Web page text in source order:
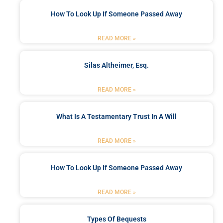
How To Look Up If Someone Passed Away
READ MORE »
Silas Altheimer, Esq.
READ MORE »
What Is A Testamentary Trust In A Will
READ MORE »
How To Look Up If Someone Passed Away
READ MORE »
Types Of Bequests